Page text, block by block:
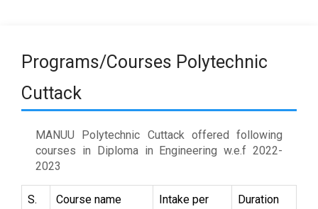
Programs/Courses Polytechnic
Cuttack
MANUU Polytechnic Cuttack offered following
courses in Diploma in Engineering w.e.f 2022-
2023
S.
Course name
Intake per
Duration